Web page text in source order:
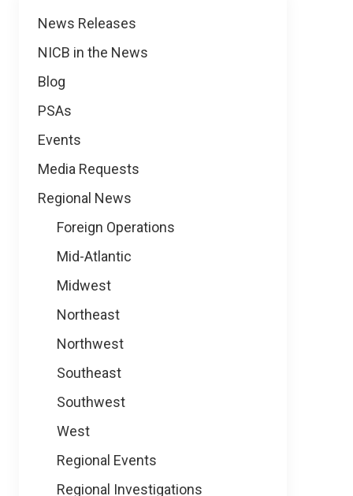
News
News Releases
NICB in the News
Blog
PSAs
Events
Media Requests
Regional News
Foreign Operations
Mid-Atlantic
Midwest
Northeast
Northwest
Southeast
Southwest
West
Regional Events
Regional Investigations